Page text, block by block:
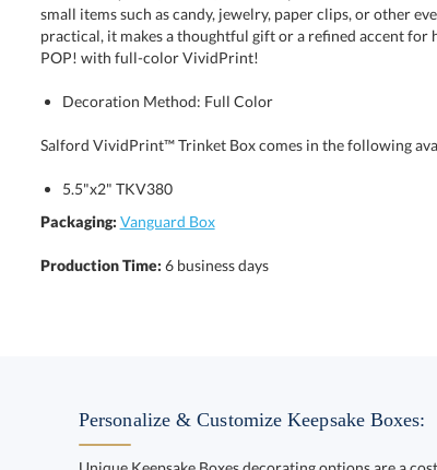
POP! with full-color VividPrint!
Decoration Method: Full Color
Salford VividPrint™ Trinket Box comes in the following
5.5"x2" TKV380
Packaging: Vanguard Box
Production Time: 6 business days
Personalize & Customize Keepsake Boxes: